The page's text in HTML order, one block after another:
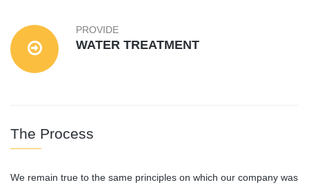
PROVIDE
WATER TREATMENT
The Process
We remain true to the same principles on which our company was